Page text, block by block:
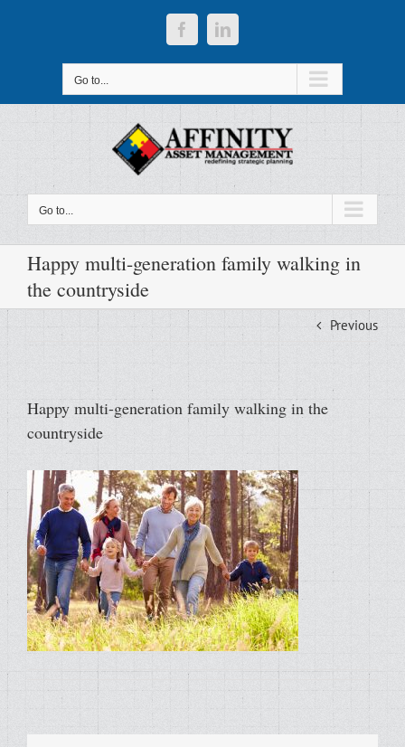
FacebookLinkedIn
Go to...
Go to...
Happy multi-generation family walking in
the countryside
Previous
Happy multi-generation family walking in the
countryside